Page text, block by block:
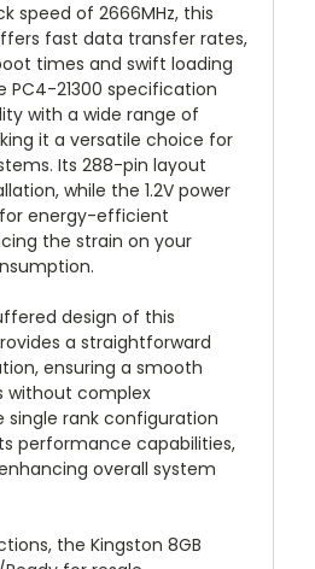
speed of 2666MHz, this
fast data transfer rates,
times and swift loading
PC4-21300 specification
with a wide range of
it a versatile choice for
Its 288-pin layout
while the 1.2V power
energy-efficient
the strain on your
design of this
a straightforward
ensuring a smooth
without complex
single rank configuration
performance capabilities,
overall system
the Kingston 8GB